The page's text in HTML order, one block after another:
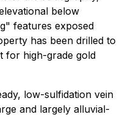
below
features exposed
has been drilled to
for high-grade gold
low-sulfidation vein
and largely alluvial-